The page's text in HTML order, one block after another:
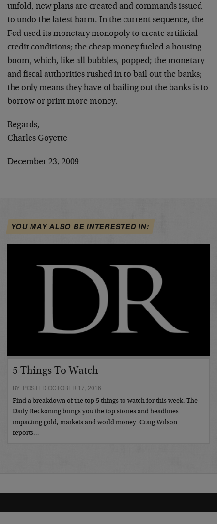
unfold, new plans are created and commands issued
to undo the latest harm. In the current sequence, the
Fed used its monetary monopoly to create artificial
credit conditions; the cheap money fueled a housing
boom, which, like all bubbles, popped; the monetary
and fiscal authorities rushed in to bail out the banks;
the only means they have of bailing out the banks is to
borrow or print more money.
Regards,
Charles Goyette
December 23, 2009
YOU MAY ALSO BE INTERESTED IN:
5 Things To Watch
BY POSTED OCTOBER 17, 2016
Find a breakdown of the top 5 things to watch for this week. The
Daily Reckoning brings you the top stories and headlines
impacting gold, markets and world money. Craig Wilson
reports…